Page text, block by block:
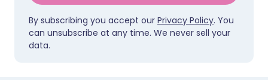
By subscribing you accept our Privacy Policy. You
can unsubscribe at any time. We never sell your
data.